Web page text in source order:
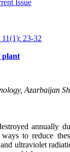
11(1): 23-32
plant
Azarbaijan
annually
to reduce
ultraviolet